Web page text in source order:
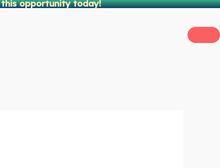
this opportunity today!